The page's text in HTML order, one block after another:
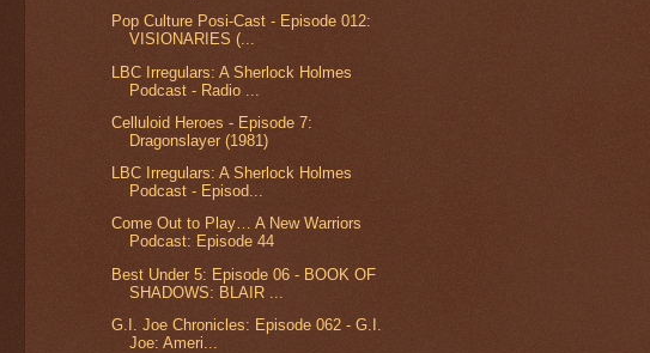
Pop Culture Posi-Cast - Episode 012:
VISIONARIES (...
LBC Irregulars: A Sherlock Holmes
Podcast - Radio ...
Celluloid Heroes - Episode 7:
Dragonslayer (1981)
LBC Irregulars: A Sherlock Holmes
Podcast - Episod...
Come Out to Play… A New Warriors
Podcast: Episode 44
Best Under 5: Episode 06 - BOOK OF
SHADOWS: BLAIR ...
G.I. Joe Chronicles: Episode 062 - G.I.
Joe: Ameri...